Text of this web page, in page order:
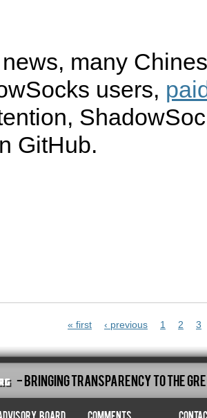
many
users,
GitHub.
« first ‹ previous 1 2 3
- Bringing Transparency To The
Board Comments